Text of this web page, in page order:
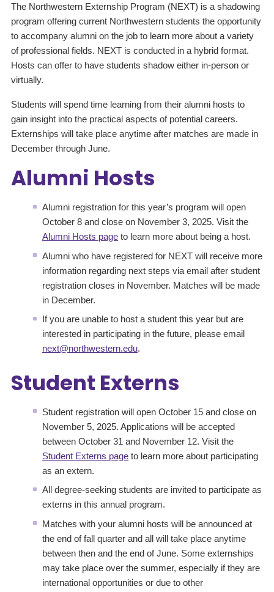
The Northwestern Externship Program (NEXT) is a shadowing
program offering current Northwestern students the opportunity
to accompany alumni on the job to learn more about a variety
of professional fields. NEXT is conducted in a hybrid format.
Hosts can offer to have students shadow either in-person or
virtually.
Students will spend time learning from their alumni hosts to
gain insight into the practical aspects of potential careers.
Externships will take place anytime after matches are made in
December through June.
Alumni Hosts
Alumni registration for this year’s program will open
October 8 and close on November 3, 2025. Visit the
Alumni Hosts page to learn more about being a host.
Alumni who have registered for NEXT will receive more
information regarding next steps via email after student
registration closes in November. Matches will be made
in December.
If you are unable to host a student this year but are
interested in participating in the future, please email
next@northwestern.edu.
Student Externs
Student registration will open October 15 and close on
November 5, 2025. Applications will be accepted
between October 31 and November 12. Visit the
Student Externs page to learn more about participating
as an extern.
All degree-seeking students are invited to participate as
externs in this annual program.
Matches with your alumni hosts will be announced at
the end of fall quarter and all will take place anytime
between then and the end of June. Some externships
may take place over the summer, especially if they are
international opportunities or due to other